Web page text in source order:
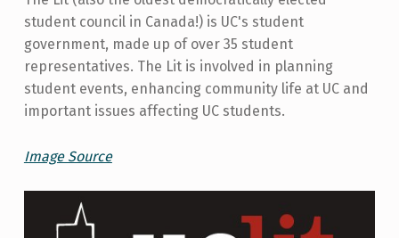
student council in Canada!) is UC's student
government, made up of over 35 student
representatives. The Lit is involved in planning
student events, enhancing community life at UC and
important issues affecting UC students.
Image Source